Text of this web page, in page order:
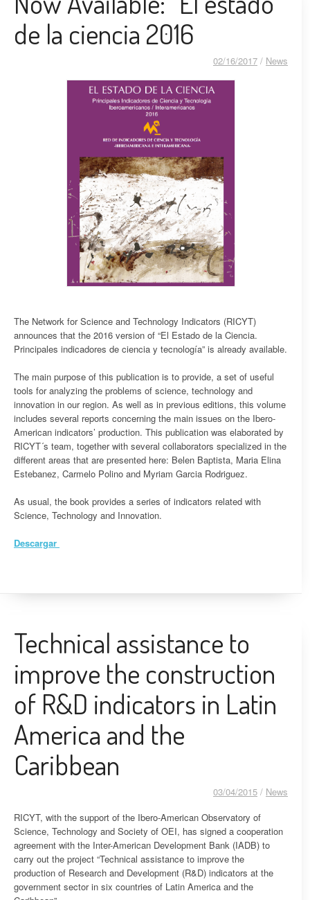
de la ciencia 2016
02/16/2017 / News
The Network for Science and Technology Indicators (RICYT)
announces that the 2016 version of “El Estado de la Ciencia.
Principales indicadores de ciencia y tecnología” is already available.
The main purpose of this publication is to provide, a set of useful
tools for analyzing the problems of science, technology and
innovation in our region. As well as in previous editions, this volume
includes several reports concerning the main issues on the Ibero-
American indicators’ production. This publication was elaborated by
RICYT´s team, together with several collaborators specialized in the
different areas that are presented here: Belen Baptista, Maria Elina
Estebanez, Carmelo Polino and Myriam Garcia Rodriguez.
As usual, the book provides a series of indicators related with
Science, Technology and Innovation.
Descargar
Technical assistance to
improve the construction
of R&D indicators in Latin
America and the
Caribbean
03/04/2015 / News
RICYT, with the support of the Ibero-American Observatory of
Science, Technology and Society of OEI, has signed a cooperation
agreement with the Inter-American Development Bank (IADB) to
carry out the project “Technical assistance to improve the
production of Research and Development (R&D) indicators at the
government sector in six countries of Latin America and the